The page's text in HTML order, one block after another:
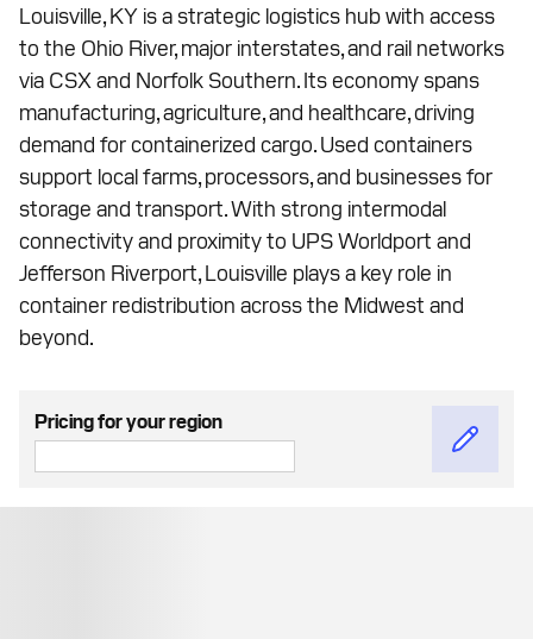
Louisville, KY is a strategic logistics hub with access
to the Ohio River, major interstates, and rail networks
via CSX and Norfolk Southern. Its economy spans
manufacturing, agriculture, and healthcare, driving
demand for containerized cargo. Used containers
support local farms, processors, and businesses for
storage and transport. With strong intermodal
connectivity and proximity to UPS Worldport and
Jefferson Riverport, Louisville plays a key role in
container redistribution across the Midwest and
beyond.
Pricing for your region